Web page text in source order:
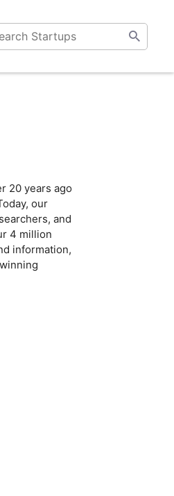
20 years ago
our
and
4 million
information,